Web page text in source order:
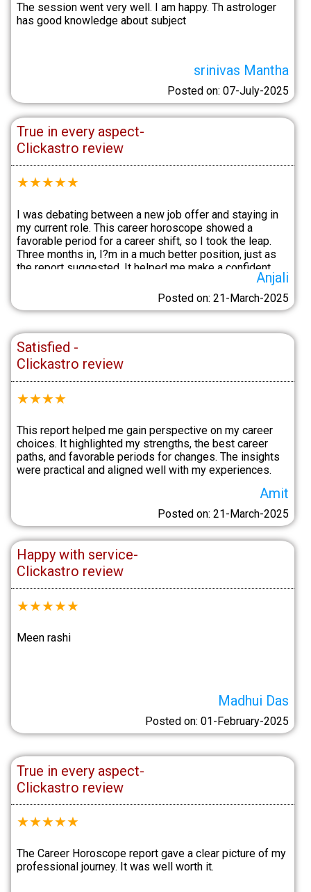
The session went very well. I am happy. Th astrologer
has good knowledge about subject
srinivas Mantha
Posted on: 07-July-2025
True in every aspect-
Clickastro review
★★★★★
I was debating between a new job offer and staying in
my current role. This career horoscope showed a
favorable period for a career shift, so I took the leap.
Three months in, I?m in a much better position, just as
the report suggested. It helped me make a confident
Anjali
Posted on: 21-March-2025
Satisfied -
Clickastro review
★★★★
This report helped me gain perspective on my career
choices. It highlighted my strengths, the best career
paths, and favorable periods for changes. The insights
were practical and aligned well with my experiences.
Amit
Posted on: 21-March-2025
Happy with service-
Clickastro review
★★★★★
Meen rashi
Madhui Das
Posted on: 01-February-2025
True in every aspect-
Clickastro review
★★★★★
The Career Horoscope report gave a clear picture of my
professional journey. It was well worth it.